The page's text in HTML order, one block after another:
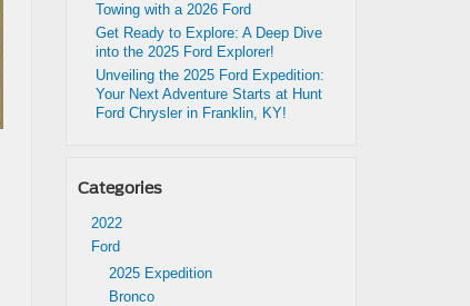
Towing with a 2026 Ford
Get Ready to Explore: A Deep Dive
into the 2025 Ford Explorer!
Unveiling the 2025 Ford Expedition:
Your Next Adventure Starts at Hunt
Ford Chrysler in Franklin, KY!
Categories
2022
Ford
2025 Expedition
Bronco